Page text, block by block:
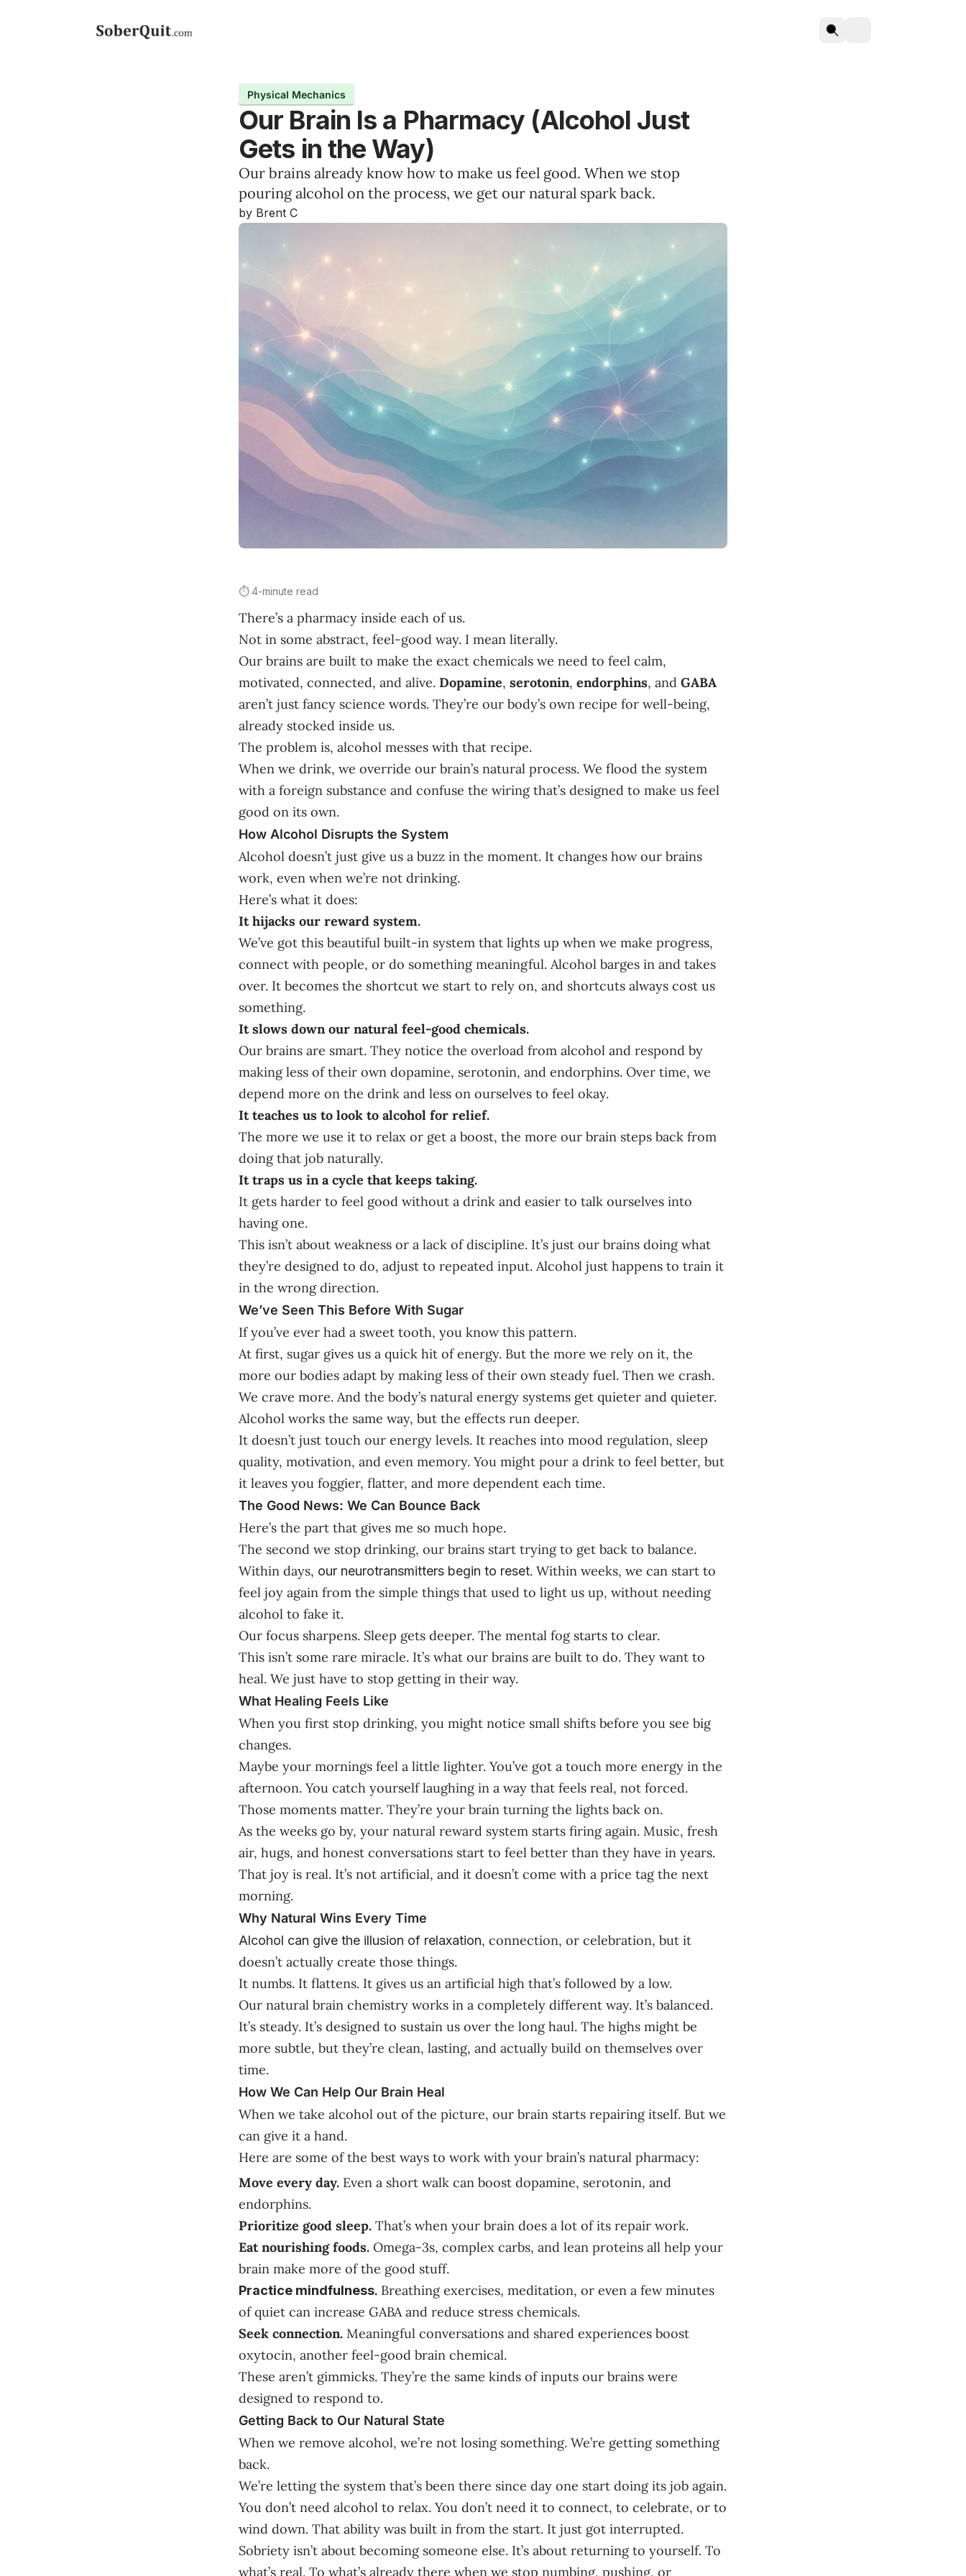
Physical Mechanics
Our Brain Is a Pharmacy (Alcohol Just
Gets in the Way)
Our brains already know how to make us feel good. When we stop
pouring alcohol on the process, we get our natural spark back.
by Brent C
⏱️ 4-minute read
There’s a pharmacy inside each of us.
Not in some abstract, feel-good way. I mean literally.
Our brains are built to make the exact chemicals we need to feel calm,
motivated, connected, and alive. Dopamine, serotonin, endorphins, and GABA
aren’t just fancy science words. They’re our body’s own recipe for well-being,
already stocked inside us.
The problem is, alcohol messes with that recipe.
When we drink, we override our brain’s natural process. We flood the system
with a foreign substance and confuse the wiring that’s designed to make us feel
good on its own.
How Alcohol Disrupts the System
Alcohol doesn’t just give us a buzz in the moment. It changes how our brains
work, even when we’re not drinking.
Here’s what it does:
It hijacks our reward system.
We’ve got this beautiful built-in system that lights up when we make progress,
connect with people, or do something meaningful. Alcohol barges in and takes
over. It becomes the shortcut we start to rely on, and shortcuts always cost us
something.
It slows down our natural feel-good chemicals.
Our brains are smart. They notice the overload from alcohol and respond by
making less of their own dopamine, serotonin, and endorphins. Over time, we
depend more on the drink and less on ourselves to feel okay.
It teaches us to look to alcohol for relief.
The more we use it to relax or get a boost, the more our brain steps back from
doing that job naturally.
It traps us in a cycle that keeps taking.
It gets harder to feel good without a drink and easier to talk ourselves into
having one.
This isn’t about weakness or a lack of discipline. It’s just our brains doing what
they’re designed to do, adjust to repeated input. Alcohol just happens to train it
in the wrong direction.
We’ve Seen This Before With Sugar
If you’ve ever had a sweet tooth, you know this pattern.
At first, sugar gives us a quick hit of energy. But the more we rely on it, the
more our bodies adapt by making less of their own steady fuel. Then we crash.
We crave more. And the body’s natural energy systems get quieter and quieter.
Alcohol works the same way, but the effects run deeper.
It doesn’t just touch our energy levels. It reaches into mood regulation, sleep
quality, motivation, and even memory. You might pour a drink to feel better, but
it leaves you foggier, flatter, and more dependent each time.
The Good News: We Can Bounce Back
Here’s the part that gives me so much hope.
The second we stop drinking, our brains start trying to get back to balance.
Within days, our neurotransmitters begin to reset. Within weeks, we can start to
feel joy again from the simple things that used to light us up, without needing
alcohol to fake it.
Our focus sharpens. Sleep gets deeper. The mental fog starts to clear.
This isn’t some rare miracle. It’s what our brains are built to do. They want to
heal. We just have to stop getting in their way.
What Healing Feels Like
When you first stop drinking, you might notice small shifts before you see big
changes.
Maybe your mornings feel a little lighter. You’ve got a touch more energy in the
afternoon. You catch yourself laughing in a way that feels real, not forced.
Those moments matter. They’re your brain turning the lights back on.
As the weeks go by, your natural reward system starts firing again. Music, fresh
air, hugs, and honest conversations start to feel better than they have in years.
That joy is real. It’s not artificial, and it doesn’t come with a price tag the next
morning.
Why Natural Wins Every Time
Alcohol can give the illusion of relaxation, connection, or celebration, but it
doesn’t actually create those things.
It numbs. It flattens. It gives us an artificial high that’s followed by a low.
Our natural brain chemistry works in a completely different way. It’s balanced.
It’s steady. It’s designed to sustain us over the long haul. The highs might be
more subtle, but they’re clean, lasting, and actually build on themselves over
time.
How We Can Help Our Brain Heal
When we take alcohol out of the picture, our brain starts repairing itself. But we
can give it a hand.
Here are some of the best ways to work with your brain’s natural pharmacy:
Move every day. Even a short walk can boost dopamine, serotonin, and
endorphins.
Prioritize good sleep. That’s when your brain does a lot of its repair work.
Eat nourishing foods. Omega-3s, complex carbs, and lean proteins all help your
brain make more of the good stuff.
Practice mindfulness. Breathing exercises, meditation, or even a few minutes
of quiet can increase GABA and reduce stress chemicals.
Seek connection. Meaningful conversations and shared experiences boost
oxytocin, another feel-good brain chemical.
These aren’t gimmicks. They’re the same kinds of inputs our brains were
designed to respond to.
Getting Back to Our Natural State
When we remove alcohol, we’re not losing something. We’re getting something
back.
We’re letting the system that’s been there since day one start doing its job again.
You don’t need alcohol to relax. You don’t need it to connect, to celebrate, or to
wind down. That ability was built in from the start. It just got interrupted.
Sobriety isn’t about becoming someone else. It’s about returning to yourself. To
what’s real. To what’s already there when we stop numbing, pushing, or